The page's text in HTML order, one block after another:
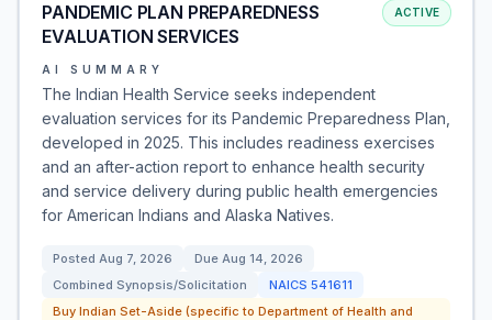
PANDEMIC PLAN PREPAREDNESS
EVALUATION SERVICES
ACTIVE
AI SUMMARY
The Indian Health Service seeks independent
evaluation services for its Pandemic Preparedness Plan,
developed in 2025. This includes readiness exercises
and an after-action report to enhance health security
and service delivery during public health emergencies
for American Indians and Alaska Natives.
Posted Aug 7, 2026 Due Aug 14, 2026
Combined Synopsis/Solicitation
NAICS 541611
Buy Indian Set-Aside (specific to Department of Health and